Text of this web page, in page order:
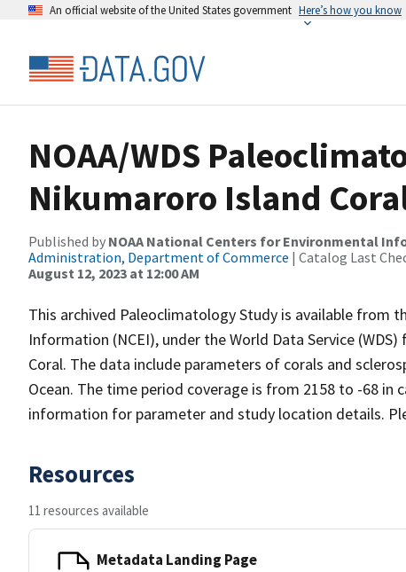
An official website of the United States government Here’s how you know
NOAA/WDS
Nikumaroro Island
Published by NOAA National Centers for Environmental
Administration, Department of Commerce | Catalog Last
August 12, 2023 at 12:00 AM
This archived Paleoclimatology Study is available from
Information (NCEI), under the World Data Service
Coral. The data include parameters of corals and
Ocean. The time period coverage is from 2158 to -68 in
information for parameter and study location details.
Resources
11 resources available
Metadata Landing Page